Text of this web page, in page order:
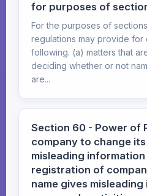
for purposes of
For the purposes of
regulations may provide for
following. (a) matters that
deciding whether or not
are...
Section 60 - Power of
company to change
misleading
registration of
name gives